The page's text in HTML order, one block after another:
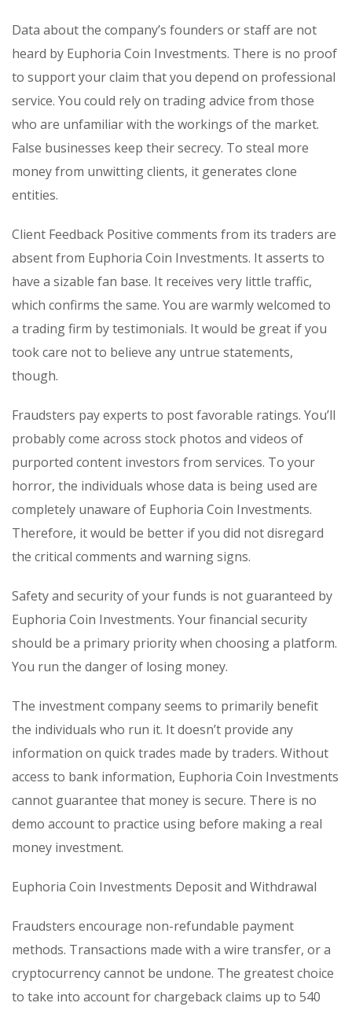
Data about the company’s founders or staff are not
heard by Euphoria Coin Investments. There is no proof
to support your claim that you depend on professional
service. You could rely on trading advice from those
who are unfamiliar with the workings of the market.
False businesses keep their secrecy. To steal more
money from unwitting clients, it generates clone
entities.
Client Feedback Positive comments from its traders are
absent from Euphoria Coin Investments. It asserts to
have a sizable fan base. It receives very little traffic,
which confirms the same. You are warmly welcomed to
a trading firm by testimonials. It would be great if you
took care not to believe any untrue statements,
though.
Fraudsters pay experts to post favorable ratings. You’ll
probably come across stock photos and videos of
purported content investors from services. To your
horror, the individuals whose data is being used are
completely unaware of Euphoria Coin Investments.
Therefore, it would be better if you did not disregard
the critical comments and warning signs.
Safety and security of your funds is not guaranteed by
Euphoria Coin Investments. Your financial security
should be a primary priority when choosing a platform.
You run the danger of losing money.
The investment company seems to primarily benefit
the individuals who run it. It doesn’t provide any
information on quick trades made by traders. Without
access to bank information, Euphoria Coin Investments
cannot guarantee that money is secure. There is no
demo account to practice using before making a real
money investment.
Euphoria Coin Investments Deposit and Withdrawal
Fraudsters encourage non-refundable payment
methods. Transactions made with a wire transfer, or a
cryptocurrency cannot be undone. The greatest choice
to take into account for chargeback claims up to 540